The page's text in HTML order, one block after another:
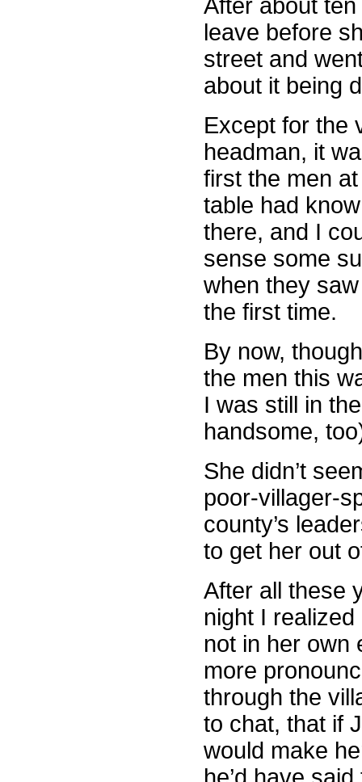
After about
leave before
street and
about it being
Except for the
headman, it
first the men
table had
there, and I
sense some
when they
the first time.
By now,
the men this
I was still in
handsome,
She didn’t
poor-villager-
county’s
to get her out
After all these
night I
not in her own
more
through the
to chat, that if
would make